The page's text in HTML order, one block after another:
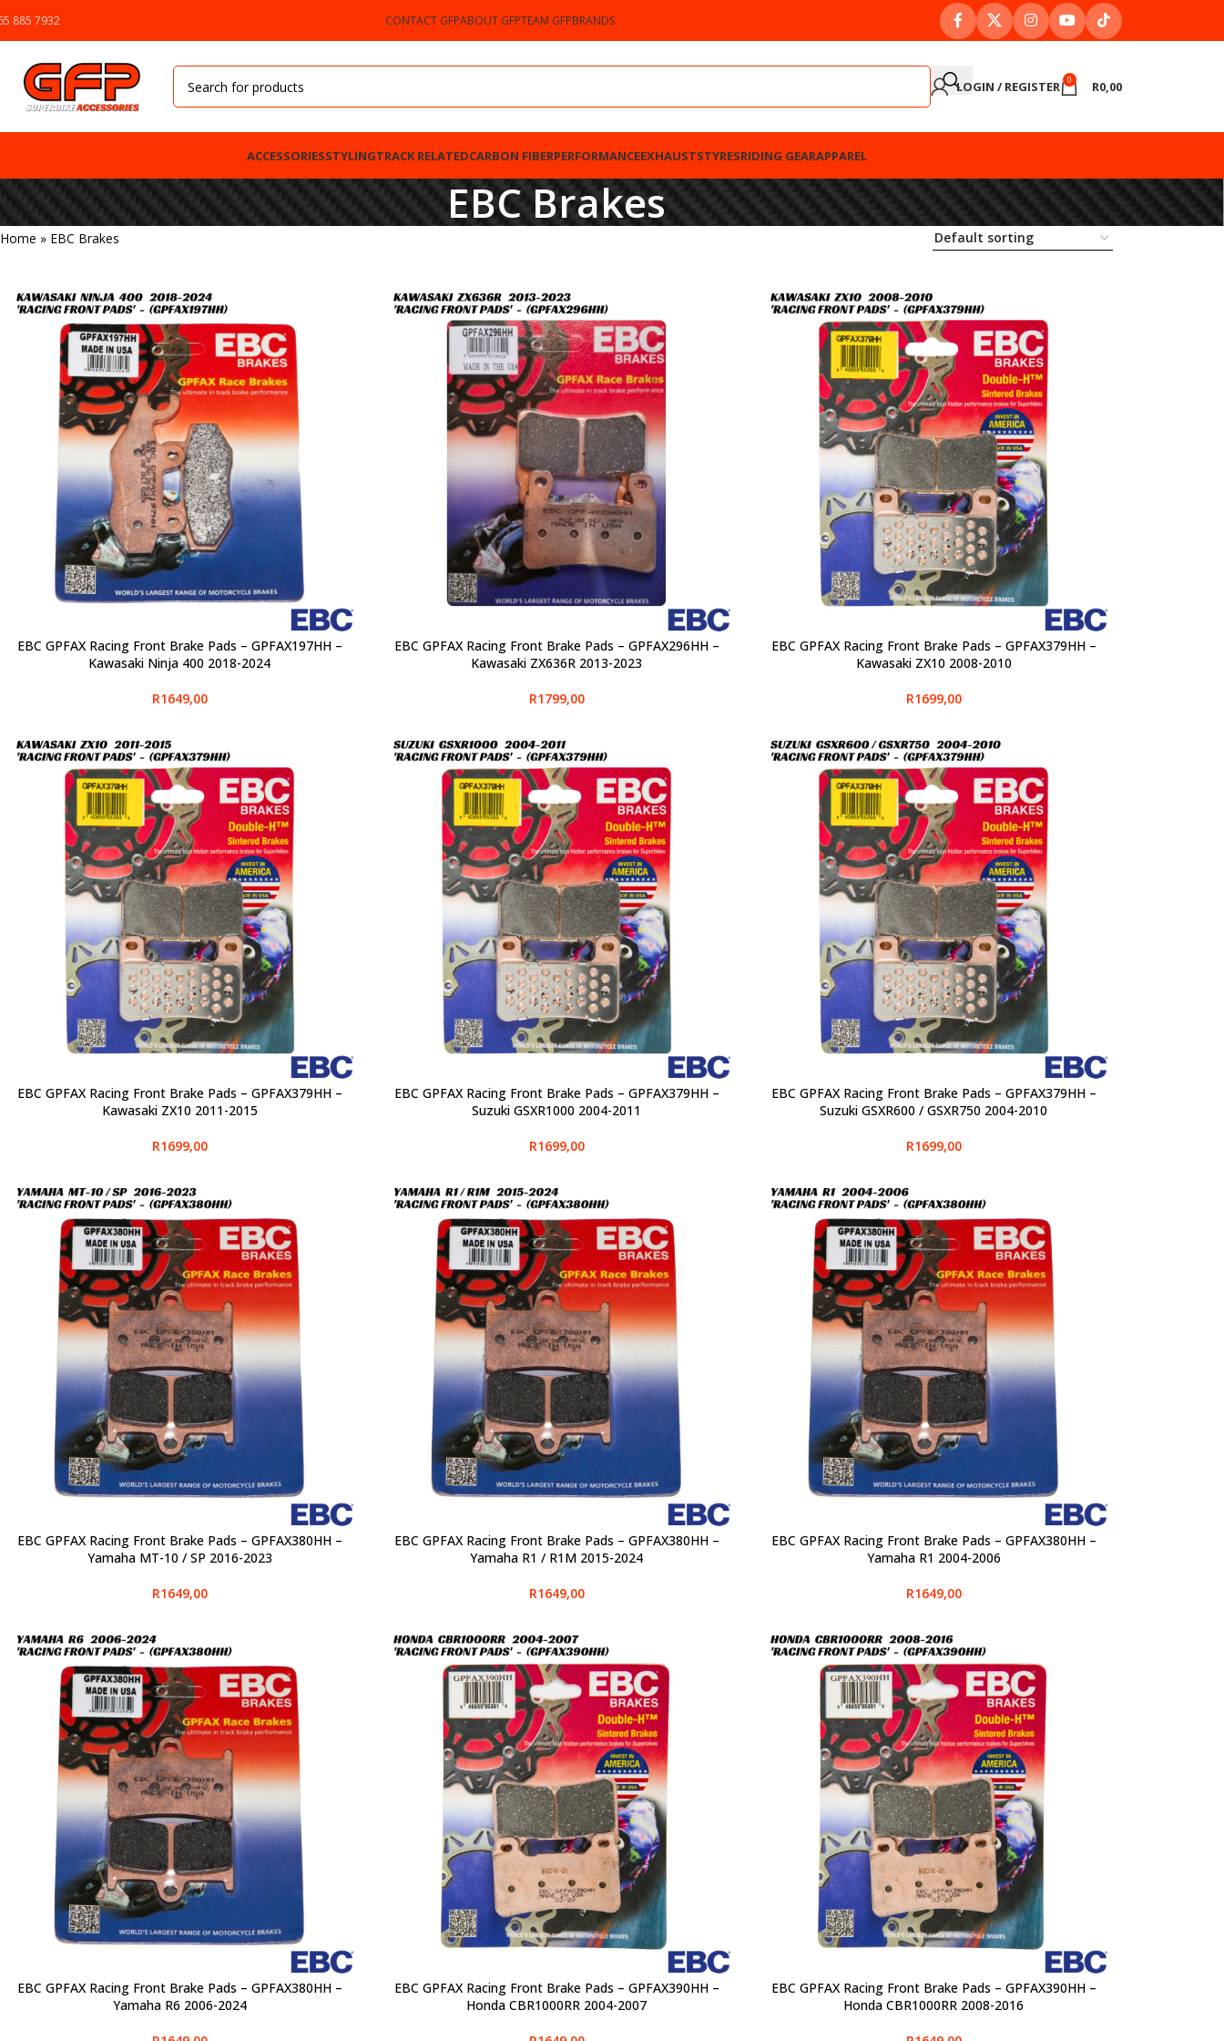
885 7932 CONTACT GFPABOUT GFPTEAM GFPBRANDS
LOGIN / REGISTER 0 R0,00
ACCESSORIESSTYLINGTRACK RELATEDCARBON FIBERPERFORMANCEEXHAUSTSTYRESRIDING GEARAPPAREL
EBC Brakes
Home » EBC Brakes
SELECT OPTIONS
EBC GPFAX Racing Front Brake Pads – GPFAX197HH –
Kawasaki Ninja 400 2018-2024
R1649,00
SELECT OPTIONS
EBC GPFAX Racing Front Brake Pads – GPFAX296HH –
Kawasaki ZX636R 2013-2023
R1799,00
SELECT OPTIONS
EBC GPFAX Racing Front Brake Pads – GPFAX379HH –
Kawasaki ZX10 2008-2010
R1699,00
SELECT OPTIONS
EBC GPFAX Racing Front Brake Pads – GPFAX379HH –
Kawasaki ZX10 2011-2015
R1699,00
SELECT OPTIONS
EBC GPFAX Racing Front Brake Pads – GPFAX379HH –
Suzuki GSXR1000 2004-2011
R1699,00
SELECT OPTIONS
EBC GPFAX Racing Front Brake Pads – GPFAX379HH –
Suzuki GSXR600 / GSXR750 2004-2010
R1699,00
SELECT OPTIONS
EBC GPFAX Racing Front Brake Pads – GPFAX380HH –
Yamaha MT-10 / SP 2016-2023
R1649,00
SELECT OPTIONS
EBC GPFAX Racing Front Brake Pads – GPFAX380HH –
Yamaha R1 / R1M 2015-2024
R1649,00
SELECT OPTIONS
EBC GPFAX Racing Front Brake Pads – GPFAX380HH –
Yamaha R1 2004-2006
R1649,00
SELECT OPTIONS
EBC GPFAX Racing Front Brake Pads – GPFAX380HH –
Yamaha R6 2006-2024
SELECT OPTIONS
EBC GPFAX Racing Front Brake Pads – GPFAX390HH –
Honda CBR1000RR 2004-2007
SELECT OPTIONS
EBC GPFAX Racing Front Brake Pads – GPFAX390HH –
Honda CBR1000RR 2008-2016